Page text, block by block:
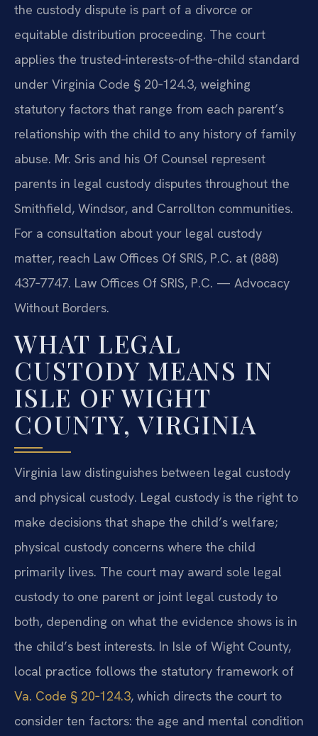
the custody dispute is part of a divorce or
equitable distribution proceeding. The court
applies the trusted‑interests‑of‑the‑child standard
under Virginia Code § 20‑124.3, weighing
statutory factors that range from each parent’s
relationship with the child to any history of family
abuse. Mr. Sris and his Of Counsel represent
parents in legal custody disputes throughout the
Smithfield, Windsor, and Carrollton communities.
For a consultation about your legal custody
matter, reach Law Offices Of SRIS, P.C. at (888)
437‑7747. Law Offices Of SRIS, P.C. — Advocacy
Without Borders.
WHAT LEGAL
CUSTODY MEANS IN
ISLE OF WIGHT
COUNTY, VIRGINIA
Virginia law distinguishes between legal custody
and physical custody. Legal custody is the right to
make decisions that shape the child’s welfare;
physical custody concerns where the child
primarily lives. The court may award sole legal
custody to one parent or joint legal custody to
both, depending on what the evidence shows is in
the child’s best interests. In Isle of Wight County,
local practice follows the statutory framework of
Va. Code § 20‑124.3, which directs the court to
consider ten factors: the age and mental condition